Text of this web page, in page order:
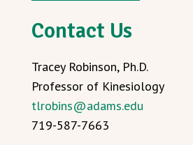
Contact Us
Tracey Robinson, Ph.D.
Professor of Kinesiology
tlrobins@adams.edu
719-587-7663